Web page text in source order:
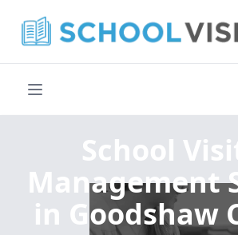
School
Management
in Goodshaw